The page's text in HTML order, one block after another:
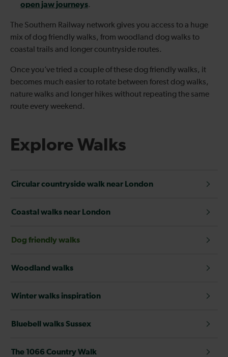
open jaw journeys.
The Southern Railway network gives you access to a huge
mix of dog friendly walks, from woodland dog walks to
coastal trails and longer countryside routes.
Once you’ve tried a couple of these dog friendly walks, it
becomes much easier to rotate between forest dog walks,
nature walks and longer hikes without repeating the same
route every weekend.
Explore Walks
Circular countryside walk near London
Coastal walks near London
Dog friendly walks
Woodland walks
Winter walks inspiration
Bluebell walks Sussex
The 1066 Country Walk